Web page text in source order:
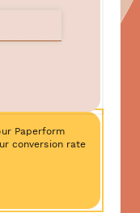
Paperform
conversion rate